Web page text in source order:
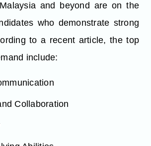
and beyond are on the
who demonstrate strong
to a recent article, the top
include:
Collaboration